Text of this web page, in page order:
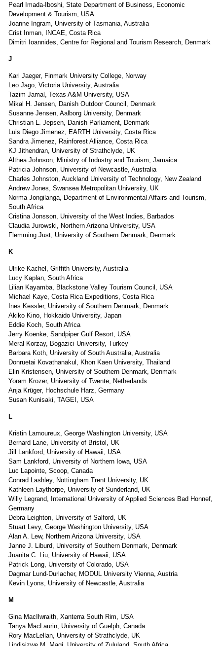
Pearl Imada-Iboshi, State Department of Business, Economic
Development & Tourism, USA
Joanne Ingram, University of Tasmania, Australia
Crist Inman, INCAE, Costa Rica
Dimitri Ioannides, Centre for Regional and Tourism Research, Denmark
J
Kari Jaeger, Finmark University College, Norway
Leo Jago, Victoria University, Australia
Tazim Jamal, Texas A&M University, USA
Mikal H. Jensen, Danish Outdoor Council, Denmark
Susanne Jensen, Aalborg University, Denmark
Christian L. Jepsen, Danish Parliament, Denmark
Luis Diego Jimenez, EARTH University, Costa Rica
Sandra Jimenez, Rainforest Alliance, Costa Rica
KJ Jithendran, University of Strathclyde, UK
Althea Johnson, Ministry of Industry and Tourism, Jamaica
Patricia Johnson, University of Newcastle, Australia
Charles Johnston, Auckland University of Technology, New Zealand
Andrew Jones, Swansea Metropolitan University, UK
Norma Jongilanga, Department of Environmental Affairs and Tourism,
South Africa
Cristina Jonsson, University of the West Indies, Barbados
Claudia Jurowski, Northern Arizona University, USA
Flemming Just, University of Southern Denmark, Denmark
K
Ulrike Kachel, Griffith University, Australia
Lucy Kaplan, South Africa
Lilian Kayamba, Blackstone Valley Tourism Council, USA
Michael Kaye, Costa Rica Expeditions, Costa Rica
Ines Kessler, University of Southern Denmark, Denmark
Akiko Kino, Hokkaido University, Japan
Eddie Koch, South Africa
Jerry Koenke, Sandpiper Gulf Resort, USA
Meral Korzay, Bogazici University, Turkey
Barbara Koth, University of South Australia, Australia
Donruetai Kovathanakul, Khon Kaen University, Thailand
Elin Kristensen, University of Southern Denmark, Denmark
Yoram Krozer, University of Twente, Netherlands
Anja Krüger, Hochschule Harz, Germany
Susan Kunisaki, TAGEI, USA
L
Kristin Lamoureux, George Washington University, USA
Bernard Lane, University of Bristol, UK
Jill Lankford, University of Hawaii, USA
Sam Lankford, University of Northern Iowa, USA
Luc Lapointe, Scoop, Canada
Conrad Lashley, Nottingham Trent University, UK
Kathleen Laythorpe, University of Sunderland, UK
Willy Legrand, International University of Applied Sciences Bad Honnef,
Germany
Debra Leighton, University of Salford, UK
Stuart Levy, George Washington University, USA
Alan A. Lew, Northern Arizona University, USA
Janne J. Liburd, University of Southern Denmark, Denmark
Juanita C. Liu, University of Hawaii, USA
Patrick Long, University of Colorado, USA
Dagmar Lund-Durlacher, MODUL University Vienna, Austria
Kevin Lyons, University of Newcastle, Australia
M
Gina MacIlwraith, Xanterra South Rim, USA
Tanya MacLaurin, University of Guelph, Canada
Rory MacLellan, University of Strathclyde, UK